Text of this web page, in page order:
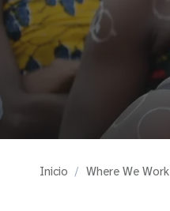
i
g
a
t
Inicio Where We Work